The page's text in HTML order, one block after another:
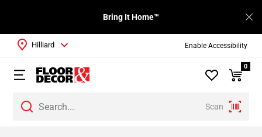
Enable Accessibility
Bring It Home™
Scan
Hilliard
0